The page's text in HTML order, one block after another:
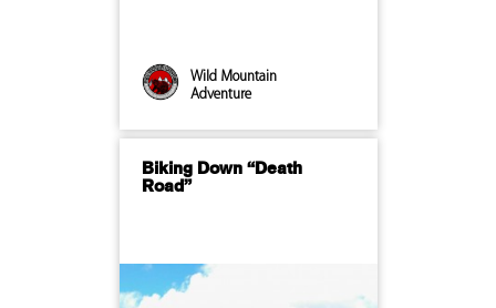
Wild Mountain
Adventure
Biking Down “Death
Road”